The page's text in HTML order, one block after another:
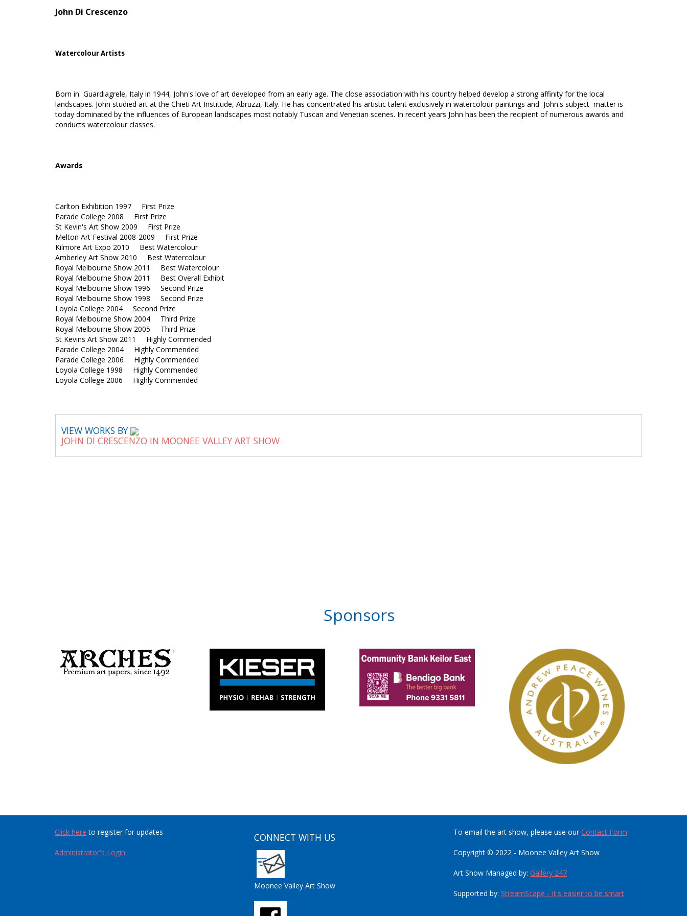
John Di Crescenzo
Watercolour Artists
Born in Guardiagrele, Italy in 1944, John's love of art developed from an early age. The close association with his country helped develop a strong affinity for the local
landscapes. John studied art at the Chieti Art Institude, Abruzzi, Italy. He has concentrated his artistic talent exclusively in watercolour paintings and John's subject matter is
today dominated by the influences of European landscapes most notably Tuscan and Venetian scenes. In recent years John has been the recipient of numerous awards and
conducts watercolour classes.
Awards
Carlton Exhibition 1997 First Prize
Parade College 2008 First Prize
St Kevin's Art Show 2009 First Prize
Melton Art Festival 2008-2009 First Prize
Kilmore Art Expo 2010 Best Watercolour
Amberley Art Show 2010 Best Watercolour
Royal Melbourne Show 2011 Best Watercolour
Royal Melbourne Show 2011 Best Overall Exhibit
Royal Melbourne Show 1996 Second Prize
Royal Melbourne Show 1998 Second Prize
Loyola College 2004 Second Prize
Royal Melbourne Show 2004 Third Prize
Royal Melbourne Show 2005 Third Prize
St Kevins Art Show 2011 Highly Commended
Parade College 2004 Highly Commended
Parade College 2006 Highly Commended
Loyola College 1998 Highly Commended
Loyola College 2006 Highly Commended
VIEW WORKS BY
JOHN DI CRESCENZO IN MOONEE VALLEY ART SHOW
Sponsors
Click here to register for updates
Administrator's Login
CONNECT WITH US
Moonee Valley Art Show
To email the art show, please use ourContact Form
Copyright © 2022 - Moonee Valley Art Show
Art Show Managed by: Gallery 247
Supported by: StreamScape - It's easier to be smart